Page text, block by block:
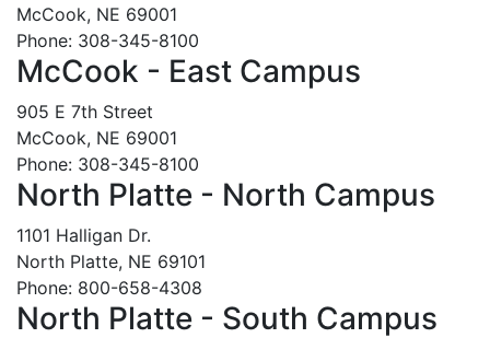
McCook, NE 69001
Phone: 308-345-8100
McCook - East Campus
905 E 7th Street
McCook, NE 69001
Phone: 308-345-8100
North Platte - North Campus
1101 Halligan Dr.
North Platte, NE 69101
Phone: 800-658-4308
North Platte - South Campus